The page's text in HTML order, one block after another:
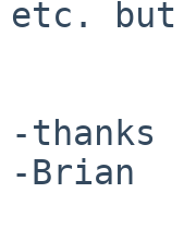
etc. but
-thanks
-Brian